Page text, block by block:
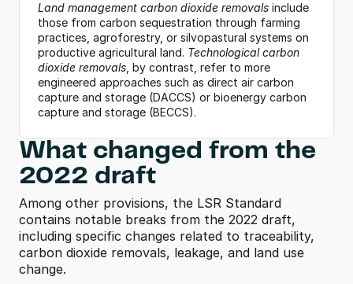
Land management carbon dioxide removals include
those from carbon sequestration through farming
practices, agroforestry, or silvopastural systems on
productive agricultural land. Technological carbon
dioxide removals , by contrast, refer to more
engineered approaches such as direct air carbon
capture and storage (DACCS) or bioenergy carbon
capture and storage (BECCS).
What changed from the
2022 draft
Among other provisions, the LSR Standard
contains notable breaks from the 2022 draft,
including specific changes related to traceability,
carbon dioxide removals, leakage, and land use
change.